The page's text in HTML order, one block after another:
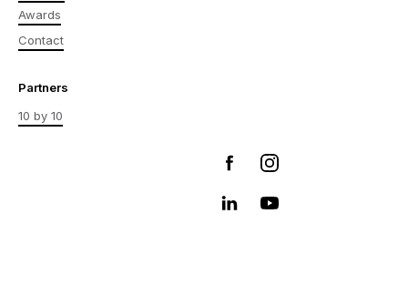
Awards
Contact
Partners
10 by 10